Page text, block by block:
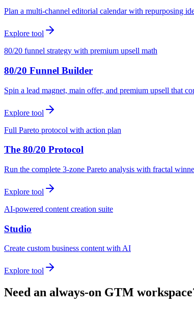
Plan a multi-channel editorial calendar with repurposing
Explore tool
80/20 funnel strategy with premium upsell math
80/20 Funnel Builder
Spin a lead magnet, main offer, and premium upsell that
Explore tool
Full Pareto protocol with action plan
The 80/20 Protocol
Run the complete 3-zone Pareto analysis with fractal
Explore tool
AI-powered content creation suite
Studio
Create custom business content with AI
Explore tool
Need an always-on GTM